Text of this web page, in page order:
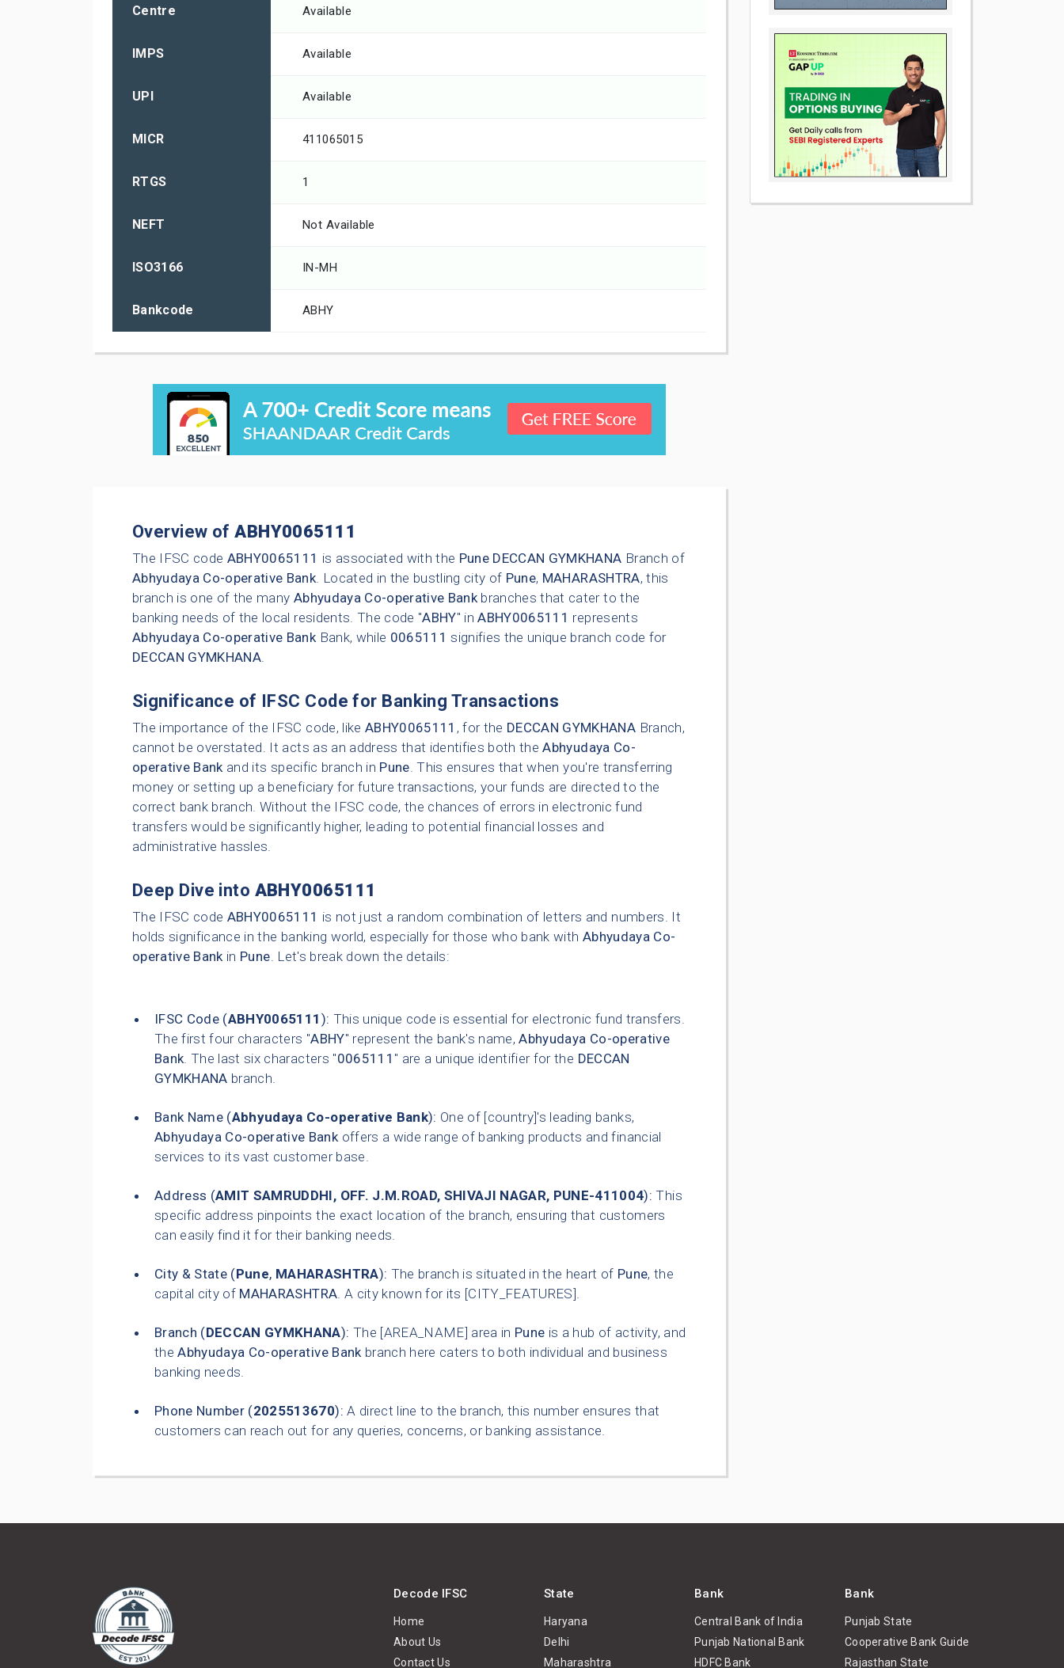
Centre Available
IMPS Available
UPI Available
MICR 411065015
RTGS 1
NEFT Not Available
ISO3166 IN-MH
Bankcode ABHY
Overview ofABHY0065111
The IFSC code ABHY0065111 is associated with the Pune DECCAN GYMKHANA Branch of
Abhyudaya Co-operative Bank. Located in the bustling city of Pune, MAHARASHTRA, this
branch is one of the many Abhyudaya Co-operative Bankbranches that cater to the
banking needs of the local residents. The code "ABHY" inABHY0065111 represents
Abhyudaya Co-operative BankBank, while 0065111 signifies the unique branch code for
DECCAN GYMKHANA.
Significance of IFSC Code for Banking Transactions
The importance of the IFSC code, like ABHY0065111 , for the DECCAN GYMKHANA Branch,
cannot be overstated. It acts as an address that identifies both theAbhyudaya Co-
operative Bankand its specific branch in Pune. This ensures that when you're transferring
money or setting up a beneficiary for future transactions, your funds are directed to the
correct bank branch. Without the IFSC code, the chances of errors in electronic fund
transfers would be significantly higher, leading to potential financial losses and
administrative hassles.
Deep Dive into ABHY0065111
The IFSC code ABHY0065111 is not just a random combination of letters and numbers. It
holds significance in the banking world, especially for those who bank with Abhyudaya Co-
operative Bankin Pune. Let's break down the details:
IFSC Code (ABHY0065111 ): This unique code is essential for electronic fund transfers.
The first four characters "ABHY" represent the bank's name,Abhyudaya Co-operative
Bank. The last six characters "0065111 " are a unique identifier for the DECCAN
GYMKHANA branch.
Bank Name (Abhyudaya Co-operative Bank): One of [country]'s leading banks,
Abhyudaya Co-operative Bankoffers a wide range of banking products and financial
services to its vast customer base.
Address (AMIT SAMRUDDHI, OFF. J.M.ROAD, SHIVAJI NAGAR, PUNE-411004): This
specific address pinpoints the exact location of the branch, ensuring that customers
can easily find it for their banking needs.
City & State (Pune, MAHARASHTRA): The branch is situated in the heart of Pune, the
capital city of MAHARASHTRA. A city known for its [CITY_FEATURES].
Branch (DECCAN GYMKHANA): The [AREA_NAME] area in Pune is a hub of activity, and
theAbhyudaya Co-operative Bankbranch here caters to both individual and business
banking needs.
Phone Number (2025513670): A direct line to the branch, this number ensures that
customers can reach out for any queries, concerns, or banking assistance.
Decode IFSC
Home
About Us
Contact Us
State
Haryana
Delhi
Maharashtra
Bank
Central Bank of India
Punjab National Bank
HDFC Bank
Bank
Punjab State
Cooperative Bank Guide
Rajasthan State